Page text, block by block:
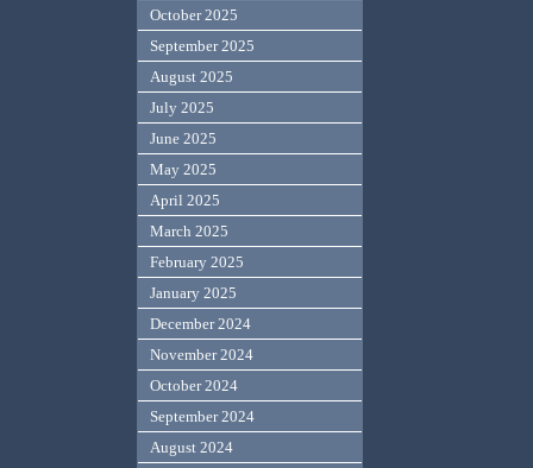
October 2025
September 2025
August 2025
July 2025
June 2025
May 2025
April 2025
March 2025
February 2025
January 2025
December 2024
November 2024
October 2024
September 2024
August 2024